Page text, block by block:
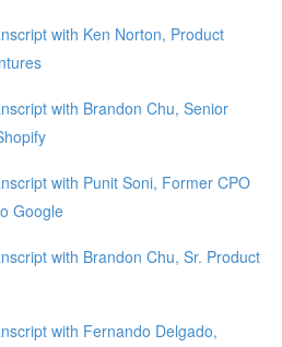
with Ken Norton, Product
with Brandon Chu, Senior
with Punit Soni, Former CPO
Google
with Brandon Chu, Sr. Product
with Fernando Delgado,